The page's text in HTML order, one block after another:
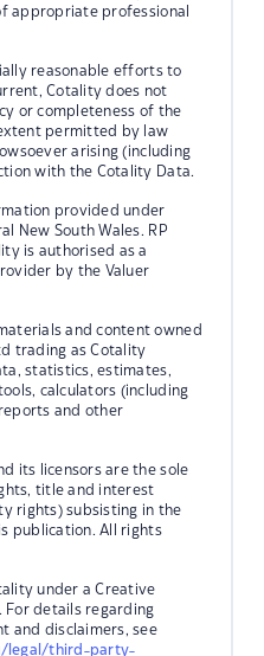
appropriate professional
reasonable efforts to
Cotality does not
or completeness of the
permitted by law
arising (including
with the Cotality Data.
provided under
New South Wales. RP
is authorised as a
by the Valuer
and content owned
trading as Cotality
statistics, estimates,
calculators (including
and other
its licensors are the sole
title and interest
rights) subsisting in the
publication. All rights
under a Creative
For details regarding
and disclaimers, see
legal/third-party-